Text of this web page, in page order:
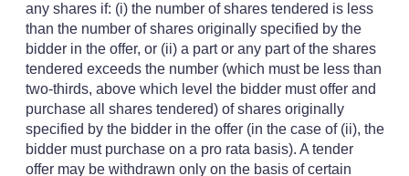
any shares if: (i) the number of shares tendered is less
than the number of shares originally specified by the
bidder in the offer, or (ii) a part or any part of the shares
tendered exceeds the number (which must be less than
two-thirds, above which level the bidder must offer and
purchase all shares tendered) of shares originally
specified by the bidder in the offer (in the case of (ii), the
bidder must purchase on a pro rata basis). A tender
offer may be withdrawn only on the basis of certain